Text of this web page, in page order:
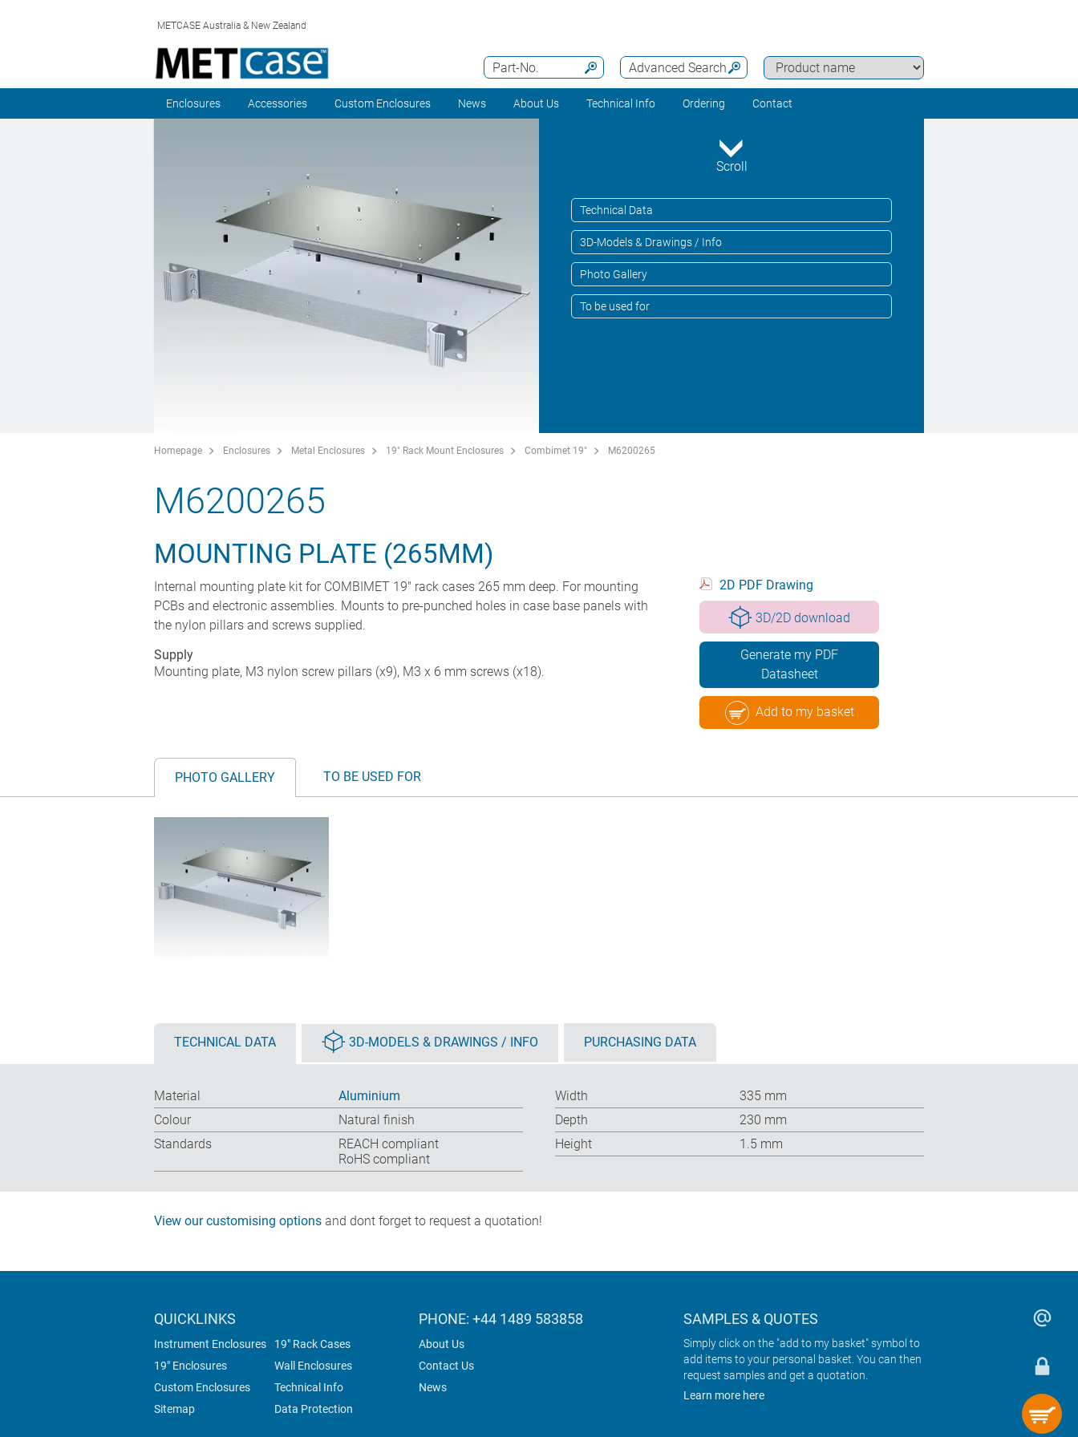
METCASE Australia & New Zealand
Advanced Search
Part-No.
Enclosures Accessories Custom Enclosures News About Us Technical Info Ordering Contact
Scroll
Technical Data
3D-Models & Drawings / Info
Photo Gallery
To be used for
Homepage Enclosures Metal Enclosures 19" Rack Mount Enclosures Combimet 19" M6200265
M6200265
MOUNTING PLATE (265MM)
Internal mounting plate kit for COMBIMET 19" rack cases 265 mm deep. For mounting
PCBs and electronic assemblies. Mounts to pre-punched holes in case base panels with
the nylon pillars and screws supplied.
Supply
Mounting plate, M3 nylon screw pillars (x9), M3 x 6 mm screws (x18).
2D PDF Drawing
3D/2D download
Generate my PDF
Datasheet
Add to my basket
PHOTO GALLERY TO BE USED FOR
TECHNICAL DATA 3D-MODELS & DRAWINGS / INFO PURCHASING DATA
Material
Aluminium
Colour
Natural finish
Standards
REACH compliant
RoHS compliant
Width
335 mm
Depth
230 mm
Height
1.5 mm
View our customising options and dont forget to request a quotation!
QUICKLINKS
Instrument Enclosures
19" Rack Cases
19" Enclosures
Wall Enclosures
Custom Enclosures
Technical Info
Sitemap
Data Protection
PHONE: +44 1489 583858
About Us
Contact Us
News
SAMPLES & QUOTES
Simply click on the "add to my basket" symbol to
add items to your personal basket. You can then
request samples and get a quotation.
Learn more here